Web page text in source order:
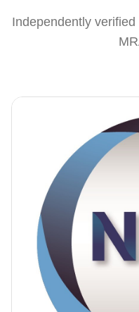
Independently